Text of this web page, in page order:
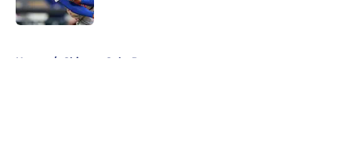
Published by on Invalid Date
Home / Chicago Cubs Prospects